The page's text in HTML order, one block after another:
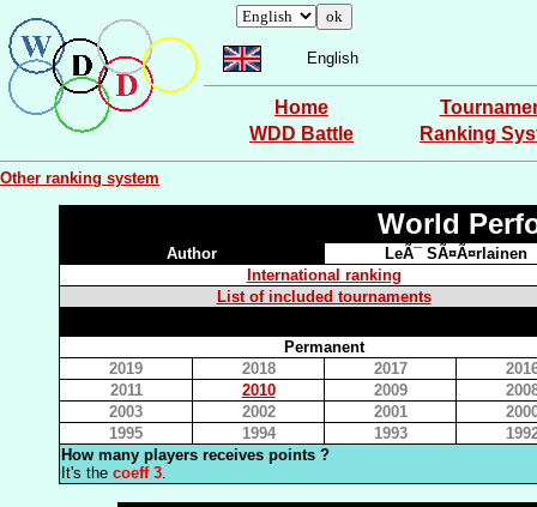
English
Home
WDD Battle
Ranking
Other ranking system
World
Author
LeÃ¯ SÃ¤Ã¤rlainen
International ranking
List of included tournaments
Permanent
2019
2018 2017
2011
2010 2009
2003
2002 2001
1995
1994 1993
How many players receives points ?
It's the coeff 3.